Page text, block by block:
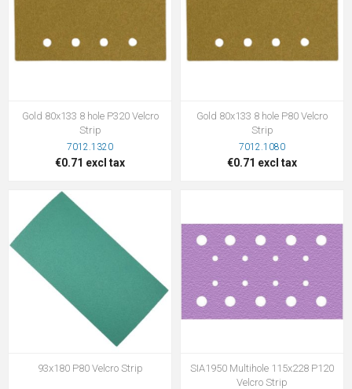
Gold 80x133 8 hole P320 Velcro
Strip
7012.1320
€0.71 excl tax
Gold 80x133 8 hole P80 Velcro
Strip
7012.1080
€0.71 excl tax
93x180 P80 Velcro Strip
SIA1950 Multihole 115x228 P120
Velcro Strip